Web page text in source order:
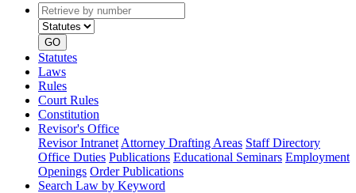
Retrieve
by
number
type
GO
Statutes
Laws
Rules
Court Rules
Constitution
Revisor's Office
Revisor Intranet Attorney Drafting Areas Staff Directory
Office Duties Publications Educational Seminars Employment
Openings Order Publications
Search Law by Keyword